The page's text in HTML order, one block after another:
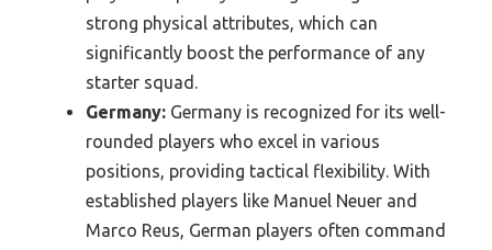
strong physical attributes, which can
significantly boost the performance of any
starter squad.
Germany: Germany is recognized for its well-
rounded players who excel in various
positions, providing tactical flexibility. With
established players like Manuel Neuer and
Marco Reus, German players often command